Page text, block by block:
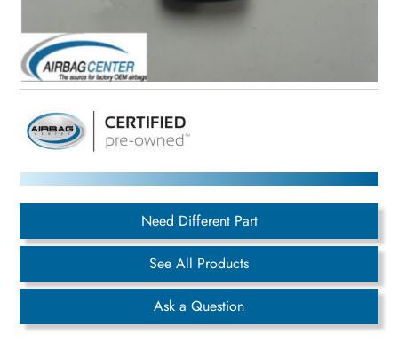
Need Different Part
See All Products
Ask a Question